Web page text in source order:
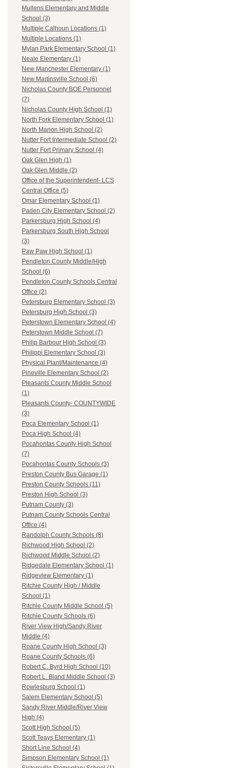
Mullens Elementary and Middle
School (3)
Multiple Calhoun Locations (1)
Multiple Locations (1)
Mylan Park Elementary School (1)
Neale Elementary (1)
New Manchester Elementary (1)
New Martinsville School (6)
Nicholas County BOE Personnel
(7)
Nicholas County High School (1)
North Fork Elementary School (1)
North Marion High School (2)
Nutter Fort Intermediate School (2)
Nutter Fort Primary School (4)
Oak Glen High (1)
Oak Glen Middle (2)
Office of the Superintendent- LCS
Central Office (5)
Omar Elementary School (1)
Paden City Elementary School (2)
Parkersburg High School (4)
Parkersburg South High School
(3)
Paw Paw High School (1)
Pendleton County Middle/High
School (6)
Pendleton County Schools Central
Office (2)
Petersburg Elementary School (3)
Petersburg High School (3)
Peterstown Elementary School (4)
Peterstown Middle School (7)
Philip Barbour High School (3)
Philippi Elementary School (3)
Physical Plant/Maintenance (4)
Pineville Elementary School (2)
Pleasants County Middle School
(1)
Pleasants County- COUNTYWIDE
(3)
Poca Elementary School (1)
Poca High School (4)
Pocahontas County High School
(7)
Pocahontas County Schools (3)
Preston County Bus Garage (1)
Preston County Schools (11)
Preston High School (3)
Putnam County (3)
Putnam County Schools Central
Office (4)
Randolph County Schools (8)
Richwood High School (2)
Richwood Middle School (2)
Ridgedale Elementary School (1)
Ridgeview Elementary (1)
Ritchie County High / Middle
School (1)
Ritchie County Middle School (5)
Ritchie County Schools (6)
River View High/Sandy River
Middle (4)
Roane County High School (3)
Roane County Schools (6)
Robert C. Byrd High School (10)
Robert L. Bland Middle School (3)
Rowlesburg School (1)
Salem Elementary School (5)
Sandy River Middle/River View
High (4)
Scott High School (5)
Scott Teays Elementary (1)
Short Line School (4)
Simpson Elementary School (1)